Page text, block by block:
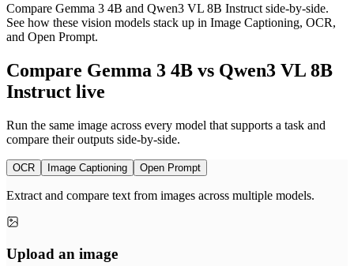
Compare Gemma 3 4B and Qwen3 VL 8B Instruct side-by-side.
See how these vision models stack up in Image Captioning, OCR,
and Open Prompt.
Compare Gemma 3 4B vs Qwen3 VL 8B
Instruct live
Run the same image across every model that supports a task and
compare their outputs side-by-side.
OCR Image Captioning Open Prompt
Extract and compare text from images across multiple models.
Upload an image